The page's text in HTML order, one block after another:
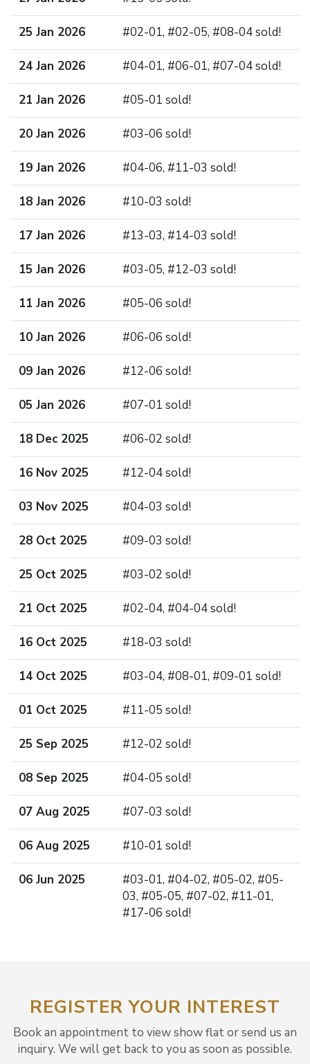
25 Jan 2026 #02-01, #02-05, #08-04 sold!
24 Jan 2026 #04-01, #06-01, #07-04 sold!
21 Jan 2026 #05-01 sold!
20 Jan 2026 #03-06 sold!
19 Jan 2026 #04-06, #11-03 sold!
18 Jan 2026 #10-03 sold!
17 Jan 2026 #13-03, #14-03 sold!
15 Jan 2026 #03-05, #12-03 sold!
11 Jan 2026 #05-06 sold!
10 Jan 2026 #06-06 sold!
09 Jan 2026 #12-06 sold!
05 Jan 2026 #07-01 sold!
18 Dec 2025 #06-02 sold!
16 Nov 2025 #12-04 sold!
03 Nov 2025 #04-03 sold!
28 Oct 2025 #09-03 sold!
25 Oct 2025 #03-02 sold!
21 Oct 2025 #02-04, #04-04 sold!
16 Oct 2025 #18-03 sold!
14 Oct 2025 #03-04, #08-01, #09-01 sold!
01 Oct 2025 #11-05 sold!
25 Sep 2025 #12-02 sold!
08 Sep 2025 #04-05 sold!
07 Aug 2025 #07-03 sold!
06 Aug 2025 #10-01 sold!
06 Jun 2025
#03-01, #04-02, #05-02, #05-
03, #05-05, #07-02, #11-01,
#17-06 sold!
REGISTER YOUR INTEREST
Book an appointment to view show flat or send us an
inquiry. We will get back to you as soon as possible.